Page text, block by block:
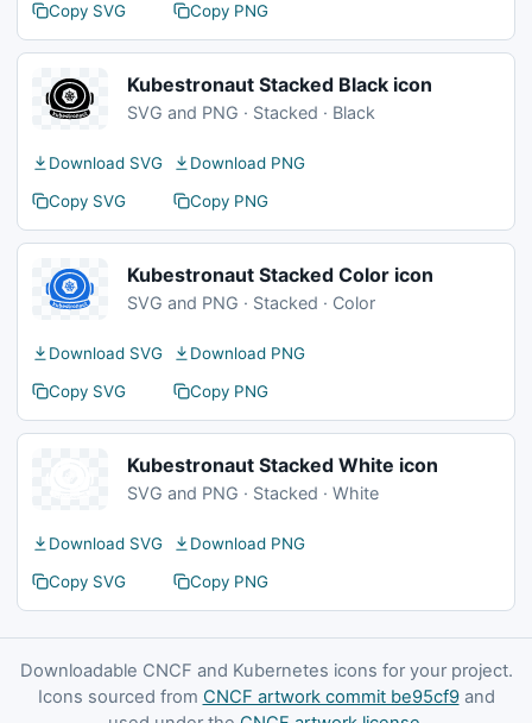
Copy SVG
Copy PNG
Kubestronaut Stacked Black icon
SVG and PNG · Stacked · Black
Download SVG
Download PNG
Copy SVG
Copy PNG
Kubestronaut Stacked Color icon
SVG and PNG · Stacked · Color
Download SVG
Download PNG
Copy SVG
Copy PNG
Kubestronaut Stacked White icon
SVG and PNG · Stacked · White
Download SVG
Download PNG
Copy SVG
Copy PNG
Downloadable CNCF and Kubernetes icons for your project.
Icons sourced from CNCF artwork commit be95cf9and